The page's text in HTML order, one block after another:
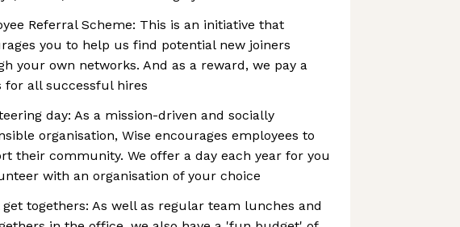
Referral Scheme: This is an initiative that
you to help us find potential new joiners
your own networks. And as a reward, we pay a
for all successful hires
day: As a mission-driven and socially
organisation, Wise encourages employees to
their community. We offer a day each year for you
with an organisation of your choice
get togethers: As well as regular team lunches and